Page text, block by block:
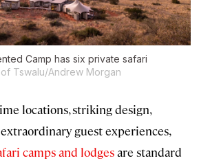
Camp has six private safari
Tswalu/Andrew Morgan
locations, striking design,
guest experiences,
camps and lodgesare standard